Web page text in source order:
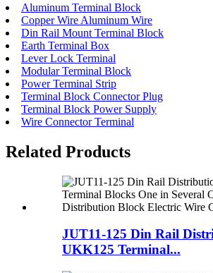
Aluminum Terminal Block
Copper Wire Aluminum Wire
Din Rail Mount Terminal Block
Earth Terminal Box
Lever Lock Terminal
Modular Terminal Block
Power Terminal Strip
Terminal Block Connector Plug
Terminal Block Power Supply
Wire Connector Terminal
Related Products
JUT11-125 Din Rail
UKK125 Terminal...